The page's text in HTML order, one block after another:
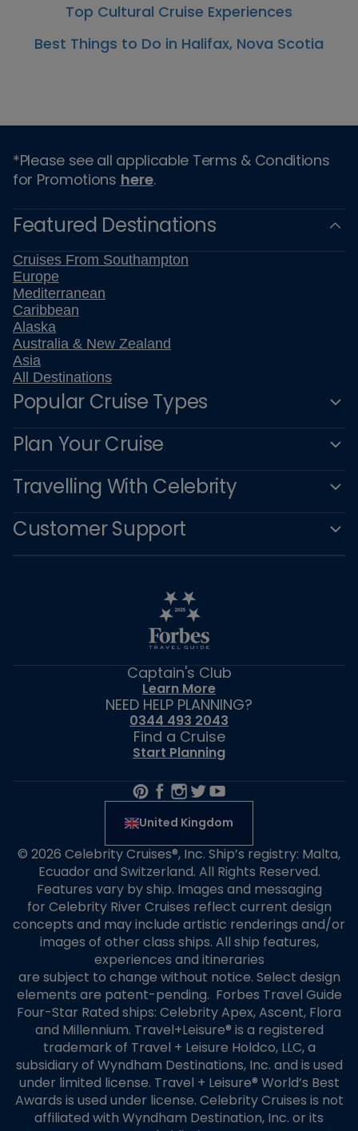
Top Cultural Cruise Experiences
Best Things to Do in Halifax, Nova Scotia
*Please see all applicable Terms & Conditions
for Promotions here.
Featured Destinations
Cruises From Southampton
Europe
Mediterranean
Caribbean
Alaska
Australia & New Zealand
Asia
All Destinations
Popular Cruise Types
Plan Your Cruise
Travelling With Celebrity
Customer Support
Captain's Club
Learn More
NEED HELP PLANNING?
0344 493 2043
Find a Cruise
Start Planning
United Kingdom
© 2026 Celebrity Cruises®, Inc. Ship’s registry: Malta,
Ecuador and Switzerland. All Rights Reserved.
Features vary by ship. Images and messaging
for Celebrity River Cruises reflect current design
concepts and may include artistic renderings and/or
images of other class ships. All ship features,
experiences and itineraries
are subject to change without notice. Select design
elements are patent-pending. Forbes Travel Guide
Four-Star Rated ships: Celebrity Apex, Ascent, Flora
and Millennium. Travel+Leisure® is a registered
trademark of Travel + Leisure Holdco, LLC, a
subsidiary of Wyndham Destinations, Inc. and is used
under limited license. Travel + Leisure® World’s Best
Awards is used under license. Celebrity Cruises is not
affiliated with Wyndham Destination, Inc. or its